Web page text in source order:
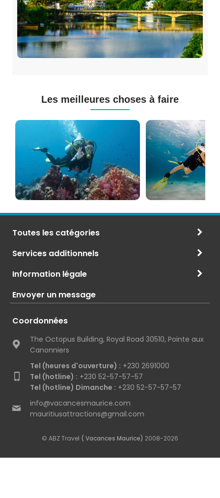
Les meilleures choses à faire
de
Sous-
marine
à
Maurice
Toutes les catégories
Services additionnels
Information légale
Envoyer un message
Coordonnées
The Octopus Building, Royal Road 30510, Pointe aux
Canonniers
Tel (heures d'ouverture) : +230 2691000
Tel (hotline) : +230 52-57-57-57
Tel (hotline) Dimanche : +230 52-57-57-57
info@vacancesmaurice.com
mauritiusattractions@gmail.com
© ABZ Travel ( Vacances Maurice) 2008-2026